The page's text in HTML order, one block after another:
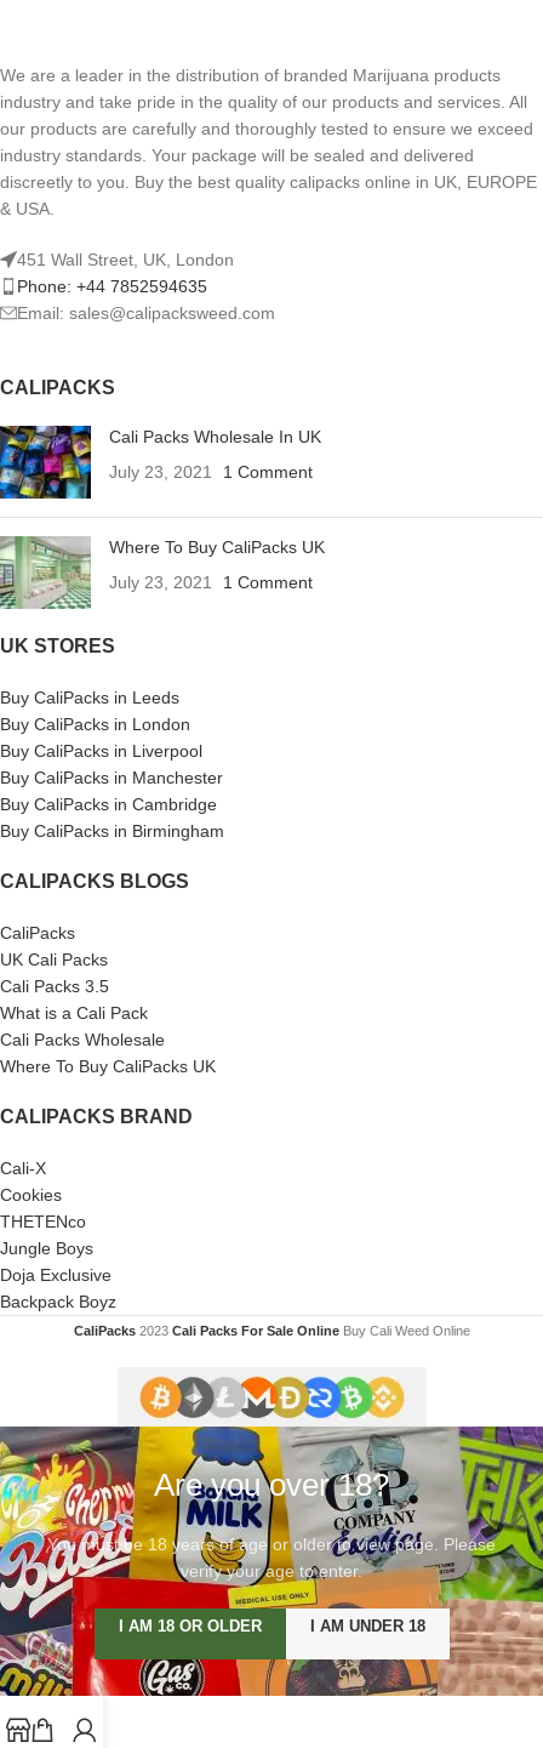
We are a leader in the distribution of branded Marijuana products
industry and take pride in the quality of our products and services. All
our products are carefully and thoroughly tested to ensure we exceed
industry standards. Your package will be sealed and delivered
discreetly to you. Buy the best quality calipacks online in UK, EUROPE
& USA.
451 Wall Street, UK, London
Phone: +44 7852594635
Email: sales@calipacksweed.com
CALIPACKS
Cali Packs Wholesale In UK
July 23, 2021
1 Comment
Where To Buy CaliPacks UK
July 23, 2021
1 Comment
UK STORES
Buy CaliPacks in Leeds
Buy CaliPacks in London
Buy CaliPacks in Liverpool
Buy CaliPacks in Manchester
Buy CaliPacks in Cambridge
Buy CaliPacks in Birmingham
CALIPACKS BLOGS
CaliPacks
UK Cali Packs
Cali Packs 3.5
What is a Cali Pack
Cali Packs Wholesale
Where To Buy CaliPacks UK
CALIPACKS BRAND
Cali-X
Cookies
THETENco
Jungle Boys
Doja Exclusive
Backpack Boyz
CaliPacks 2023Cali Packs For Sale Online Buy Cali Weed Online
Are you over 18?
You must be 18 years of age or older to view page. Please
verify your age to enter.
I AM 18 OR OLDER I AM UNDER 18